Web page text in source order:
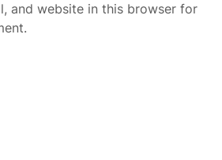
and website in this browser for